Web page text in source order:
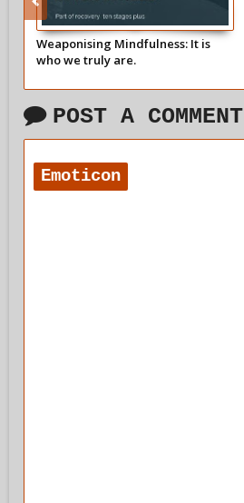
Weaponising Mindfulness: It is
who we truly are.
POST A COMMENT
Emoticon